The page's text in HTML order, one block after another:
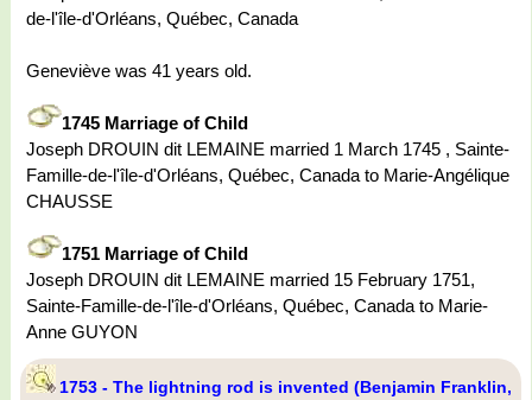
de-l'île-d'Orléans, Québec, Canada
Geneviève was 41 years old.
1745 Marriage of Child
Joseph DROUIN dit LEMAINE married 1 March 1745 , Sainte-
Famille-de-l'île-d'Orléans, Québec, Canada to Marie-Angélique
CHAUSSE
1751 Marriage of Child
Joseph DROUIN dit LEMAINE married 15 February 1751,
Sainte-Famille-de-l'île-d'Orléans, Québec, Canada to Marie-
Anne GUYON
1753 - The lightning rod is invented (Benjamin Franklin,